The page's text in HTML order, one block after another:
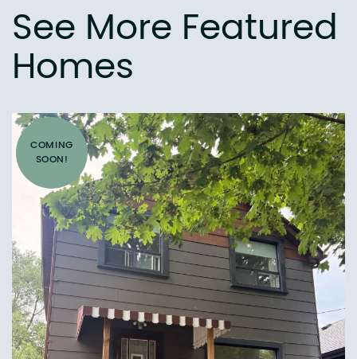
See More Featured
Homes
COMING
SOON!